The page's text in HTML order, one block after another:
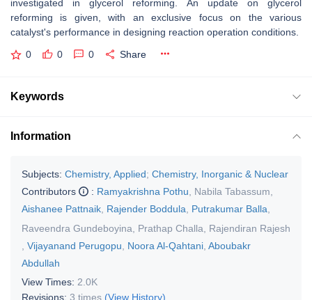
investigated in glycerol reforming. An update on glycerol
reforming is given, with an exclusive focus on the various
catalyst's performance in designing reaction operation conditions.
0 0 0 Share
Keywords
Information
Subjects: Chemistry, Applied; Chemistry, Inorganic & Nuclear
Contributors
: Ramyakrishna Pothu Nabila Tabassum
Aishanee Pattnaik Rajender Boddula Putrakumar Balla
Raveendra Gundeboyina
Prathap Challa
Rajendiran Rajesh
Vijayanand Perugopu Noora Al-Qahtani Aboubakr
Abdullah
View Times: 2.0K
Revisions: 3 times (View History)